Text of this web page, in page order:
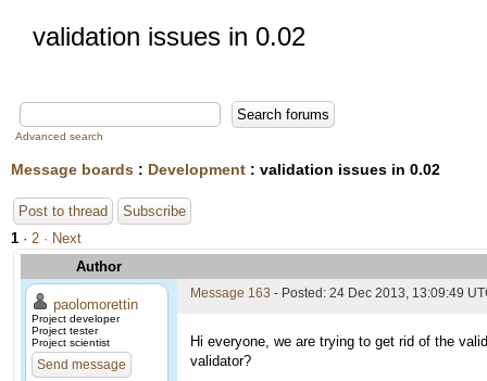
validation issues in 0.02
Advanced search
Message boards : Development : validation issues in 0.02
Post to thread
Subscribe
1 · 2 · Next
Author
paolomorettin
Project developer
Project tester
Project scientist
Send message
Message 163 - Posted: 24 Dec 2013, 13:09:49
Hi everyone, we are trying to get rid of the
validator?